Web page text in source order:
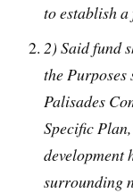
to establish
2) Said fund
the
Palisades
Specific
development
surrounding